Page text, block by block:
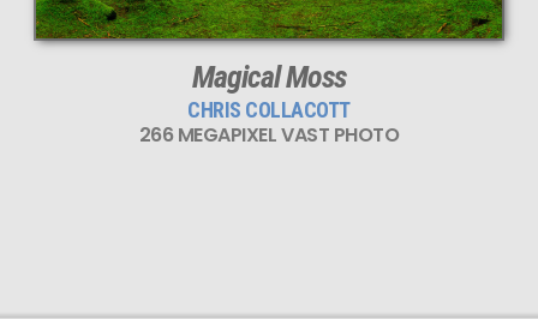
Magical Moss
CHRIS COLLACOTT
266 MEGAPIXEL VAST PHOTO